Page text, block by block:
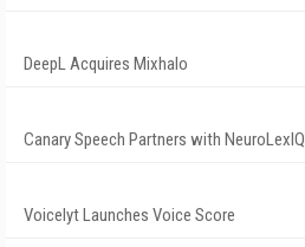
DeepL Acquires Mixhalo
Canary Speech Partners with NeuroLexIQ
Voicelyt Launches Voice Score